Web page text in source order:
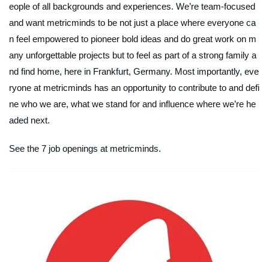
eople of all backgrounds and experiences. We’re team-focused
and want metricminds to be not just a place where everyone ca
n feel empowered to pioneer bold ideas and do great work on m
any unforgettable projects but to feel as part of a strong family a
nd find home, here in Frankfurt, Germany. Most importantly, eve
ryone at metricminds has an opportunity to contribute to and defi
ne who we are, what we stand for and influence where we’re he
aded next.
See the 7 job openings at metricminds.